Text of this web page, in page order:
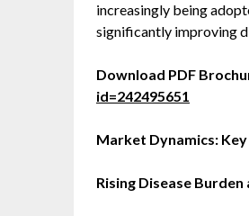
increasingly being
significantly improving
Download PDF
id=242495651
Market Dynamics:
Rising Disease